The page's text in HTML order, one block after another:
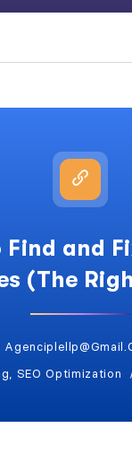
Find and
(The
SEO Optimization